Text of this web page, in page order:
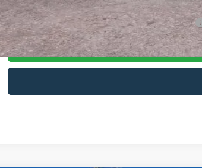
2026 First Responder Recognition Exclusive Cash Reward
2026 Farm Bureau Recognition Exclusive Cash Reward